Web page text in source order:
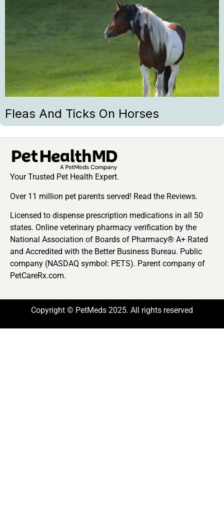
Fleas And Ticks On Horses
Your Trusted Pet Health Expert.
Over 11 million pet parents served! Read the Reviews.
Licensed to dispense prescription medications in all 50
states. Online veterinary pharmacy verification by the
National Association of Boards of Pharmacy® A+ Rated
and Accredited with the Better Business Bureau. Public
company (NASDAQ symbol: PETS). Parent company of
PetCareRx.com.
Copyright © PetMeds 2025. All rights reserved